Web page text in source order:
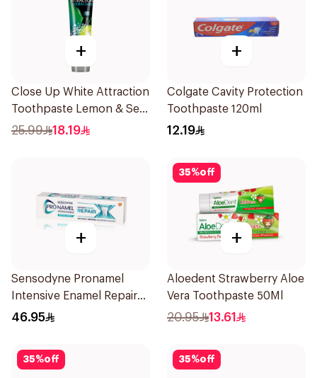
+
Close Up White Attraction
Toothpaste Lemon & Sea
Salt 75Ml
25.99 18.19
+
Colgate Cavity Protection
Toothpaste 120ml
12.19
+
Sensodyne Pronamel
Intensive Enamel Repair
Toothpaste 75Ml
46.95
35%off
+
Aloedent Strawberry Aloe
Vera Toothpaste 50Ml
20.95 13.61
35%off 35%off